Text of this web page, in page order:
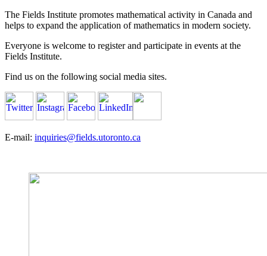
The Fields Institute promotes mathematical activity in Canada and
helps to expand the application of mathematics in modern society.
Everyone is welcome to register and participate in events at the
Fields Institute.
Find us on the following social media sites.
E-mail: inquiries@fields.utoronto.ca